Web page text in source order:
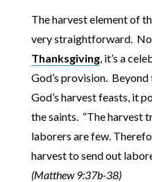
The harvest element of
very straightforward.
Thanksgiving, it’s a
God’s provision.
God’s harvest feasts, it
the saints. “The harvest
laborers are few.
harvest to send out
(Matthew 9:37b-38)